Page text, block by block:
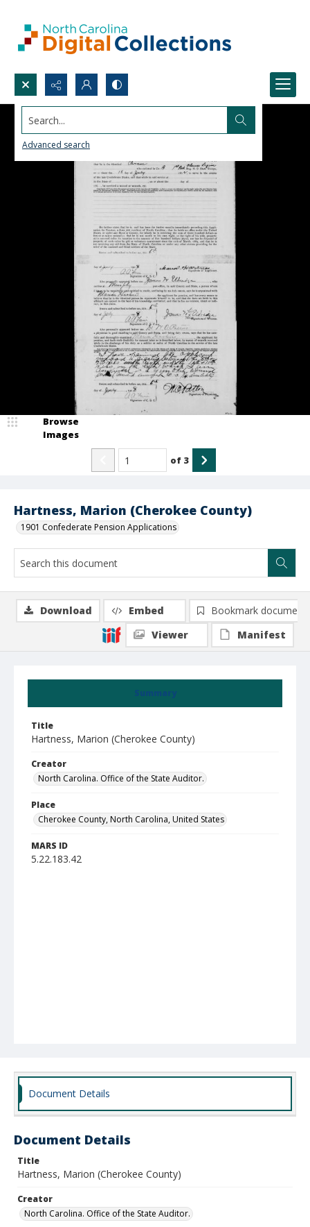
Search...
Advanced search
Hartness, Marion (Cherokee County)
1901 Confederate Pension Applications
Browse
Images
of 3
Summary
Title
Hartness, Marion (Cherokee County)
Creator
North Carolina. Office of the State Auditor.
Place
Cherokee County, North Carolina, United States
MARS ID
5.22.183.42
Download Embed
Bookmark document
Viewer
Manifest
Document Details
Document Details
Title
Hartness, Marion (Cherokee County)
Creator
North Carolina. Office of the State Auditor.